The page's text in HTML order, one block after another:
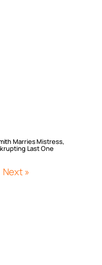
Marries Mistress,
Last One
Next »